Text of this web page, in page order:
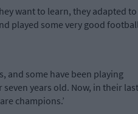
want to learn, they adapted to
played some very good
and some have been playing
years old. Now, in their last
champions.’